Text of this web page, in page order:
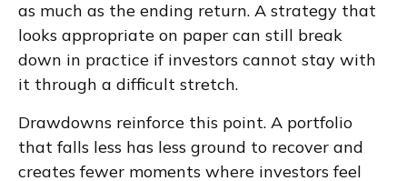
as much as the ending return. A strategy that
looks appropriate on paper can still break
down in practice if investors cannot stay with
it through a difficult stretch.
Drawdowns reinforce this point. A portfolio
that falls less has less ground to recover and
creates fewer moments where investors feel